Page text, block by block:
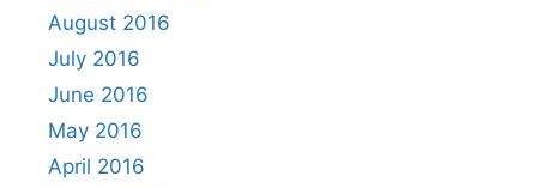
August 2016
July 2016
June 2016
May 2016
April 2016